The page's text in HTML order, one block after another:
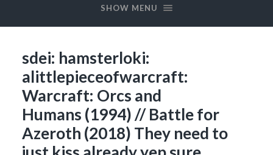
SHOW MENU
sdei: hamsterloki:
alittlepieceofwarcraft:
Warcraft: Orcs and
Humans (1994) // Battle for
Azeroth (2018) They need to